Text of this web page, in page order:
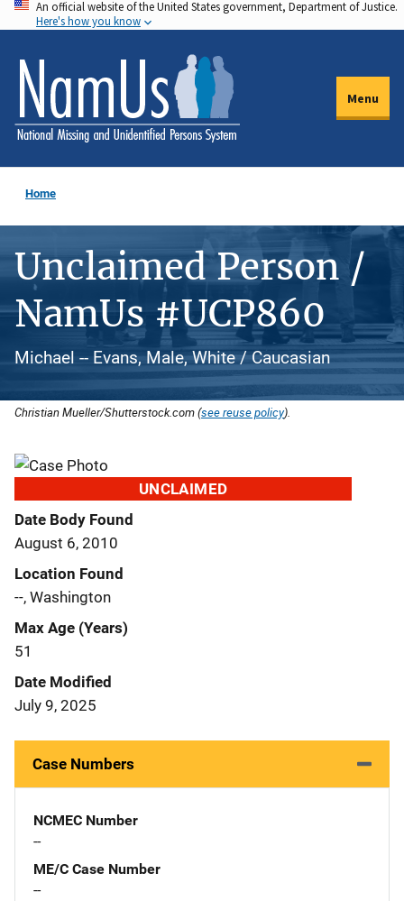
Skip
to
main
content
An official website of the United States government, Department of Justice.
Here's how you know
Menu
Home
Unclaimed Person /
NamUs #UCP860
Michael -- Evans, Male, White / Caucasian
Christian Mueller/Shutterstock.com (see reuse policy).
UNCLAIMED
Date Body Found
August 6, 2010
Location Found
--, Washington
Max Age (Years)
51
Date Modified
July 9, 2025
Case Numbers
NCMEC Number
--
ME/C Case Number
--